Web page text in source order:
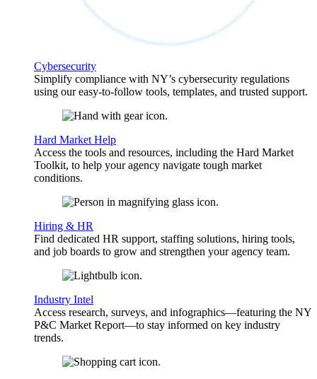
Cybersecurity
Simplify compliance with NY’s cybersecurity regulations
using our easy-to-follow tools, templates, and trusted support.
Hard Market Help
Access the tools and resources, including the Hard Market
Toolkit, to help your agency navigate tough market
conditions.
Hiring & HR
Find dedicated HR support, staffing solutions, hiring tools,
and job boards to grow and strengthen your agency team.
Industry Intel
Access research, surveys, and infographics—featuring the NY
P&C Market Report—to stay informed on key industry
trends.